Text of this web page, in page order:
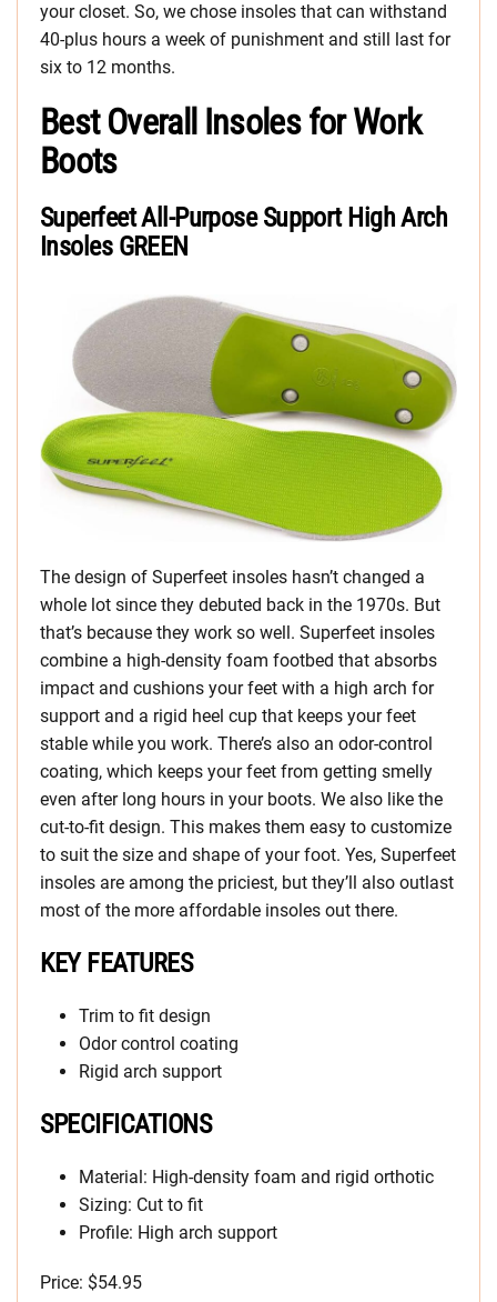
your closet. So, we chose insoles that can withstand
40-plus hours a week of punishment and still last for
six to 12 months.
Best Overall Insoles for Work
Boots
Superfeet All-Purpose Support High Arch
Insoles GREEN
The design of Superfeet insoles hasn’t changed a
whole lot since they debuted back in the 1970s. But
that’s because they work so well. Superfeet insoles
combine a high-density foam footbed that absorbs
impact and cushions your feet with a high arch for
support and a rigid heel cup that keeps your feet
stable while you work. There’s also an odor-control
coating, which keeps your feet from getting smelly
even after long hours in your boots. We also like the
cut-to-fit design. This makes them easy to customize
to suit the size and shape of your foot. Yes, Superfeet
insoles are among the priciest, but they’ll also outlast
most of the more affordable insoles out there.
KEY FEATURES
Trim to fit design
Odor control coating
Rigid arch support
SPECIFICATIONS
Material: High-density foam and rigid orthotic
Sizing: Cut to fit
Profile: High arch support
Price: $54.95